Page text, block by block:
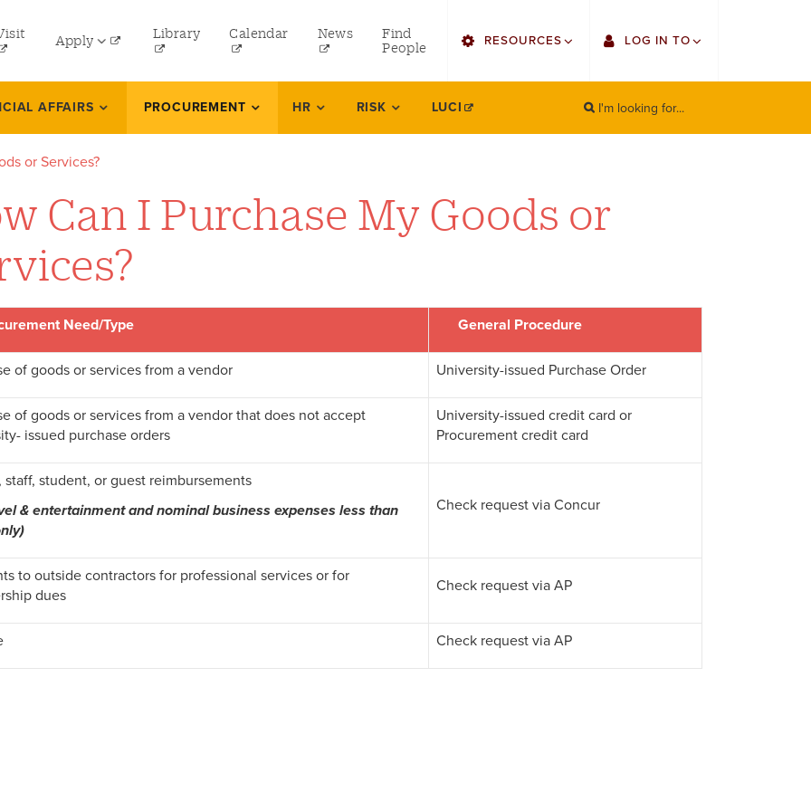
Apply
Online Programs
Law
Professional and Continuing Studies
Library Calendar News
Find
People
right
RESOURCES
Find Faculty/Staff
HowlConnect
LOG IN TO
Single Sign On
Employee Web Services
LORA Self-Service
AFFAIRS PROCUREMENT HR RISK LUCI
Search
I'm looking for...
SEARCH
or Services?
Can I Purchase My Goods or
Need/Type General Procedure
of goods or services from a vendor University-issued Purchase Order
of goods or services from a vendor that does not accept
issued purchase orders
University-issued credit card or
Procurement credit card
staff, student, or guest reimbursements
& entertainment and nominal business expenses less than
Check request via Concur
to outside contractors for professional services or for
dues
Check request via AP
Check request via AP